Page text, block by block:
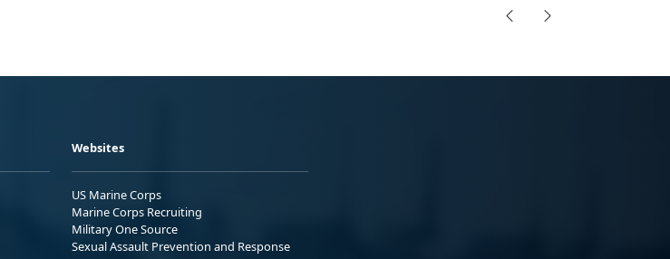
Websites
US Marine Corps
Marine Corps Recruiting
Military One Source
Sexual Assault Prevention and Response